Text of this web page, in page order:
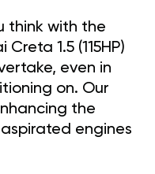
think with the
1.5 (115HP)
even in
on. Our
the
engines